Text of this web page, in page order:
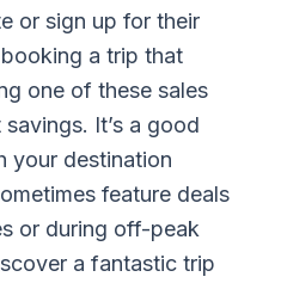
or sign up for their
a trip that
one of these sales
It’s a good
your destination
feature deals
or during off-peak
a fantastic trip